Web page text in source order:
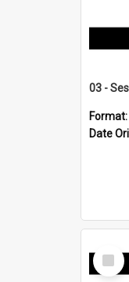
03 -
Format:
Date
Select
Item